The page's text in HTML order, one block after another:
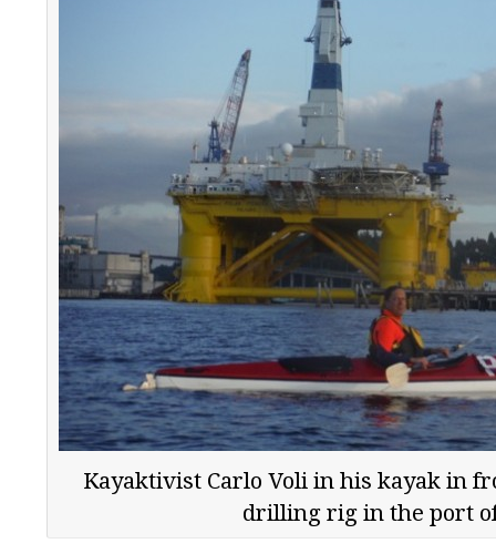
Kayaktivist Carlo Voli in his kayak in
drilling rig in the port